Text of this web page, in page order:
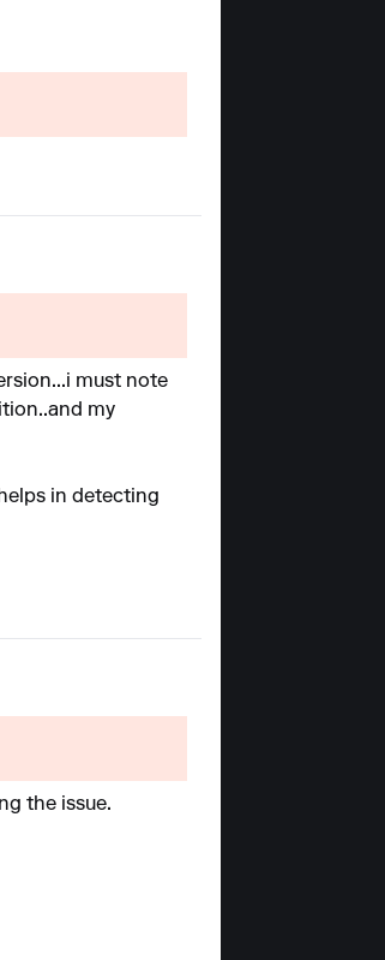
must note
my
in detecting
the issue.